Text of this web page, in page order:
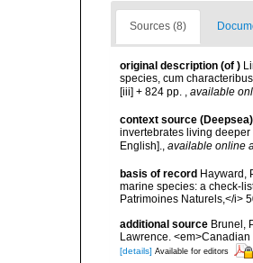
Sources (8)
original description (of )
species, cum
[iii] + 824 pp.
available
context source (Deepsea)
invertebrates living
English].
available online
basis of record Hayward,
marine species: a check-
Patrimoines Naturels,</i>
additional source Brunel,
Lawrence.
[details] Available for editors